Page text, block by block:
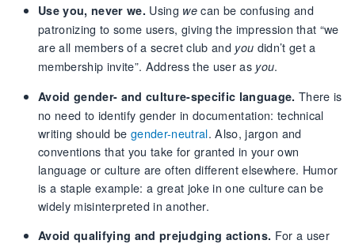
Use you, never we. Using wecan be confusing and
patronizing to some users, giving the impression that “we
are all members of a secret club and you didn’t get a
membership invite”. Address the user as you.
Avoid gender- and culture-specific language. There is
no need to identify gender in documentation: technical
writing should be gender-neutral. Also, jargon and
conventions that you take for granted in your own
language or culture are often different elsewhere. Humor
is a staple example: a great joke in one culture can be
widely misinterpreted in another.
Avoid qualifying and prejudging actions. For a user